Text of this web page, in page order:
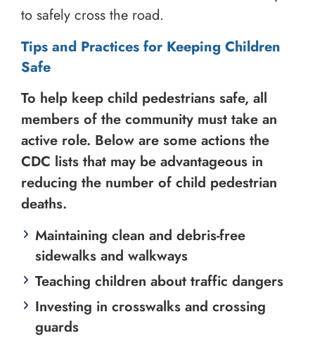
to safely cross the road.
Tips and Practices for Keeping Children
Safe
To help keep child pedestrians safe, all
members of the community must take an
active role. Below are some actions the
CDC lists that may be advantageous in
reducing the number of child pedestrian
deaths.
Maintaining clean and debris-free
sidewalks and walkways
Teaching children about traffic dangers
Investing in crosswalks and crossing
guards